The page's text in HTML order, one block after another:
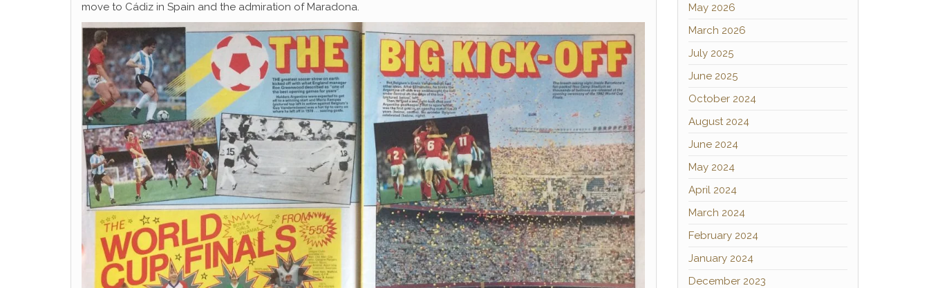
move to Cádiz in Spain and the admiration of Maradona.
May 2026
March 2026
July 2025
June 2025
October 2024
August 2024
June 2024
May 2024
April 2024
March 2024
February 2024
January 2024
December 2023